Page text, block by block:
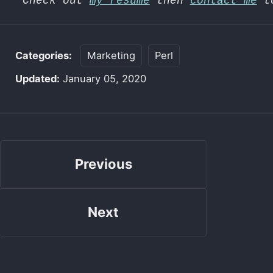
Categories: Marketing
Perl
Updated: January 05, 2020
Previous
Next